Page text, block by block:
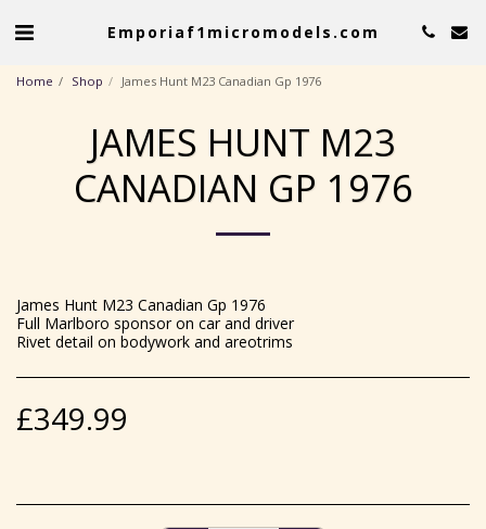
Emporiaf1micromodels.com
Home Shop James Hunt M23 Canadian Gp 1976
JAMES HUNT M23
CANADIAN GP 1976
James Hunt M23 Canadian Gp 1976
Full Marlboro sponsor on car and driver
Rivet detail on bodywork and areotrims
£349.99